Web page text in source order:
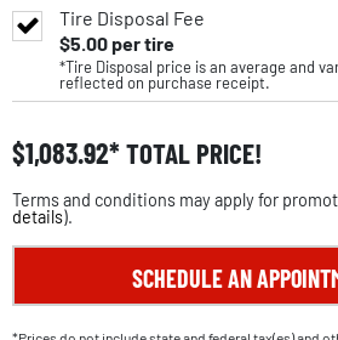
Tire Disposal Fee
$5.00per tire
*Tire Disposal price is an average and
reflected on purchase receipt.
$1,083.92 TOTAL PRICE!
Terms and conditions may apply for
details).
SCHEDULE AN